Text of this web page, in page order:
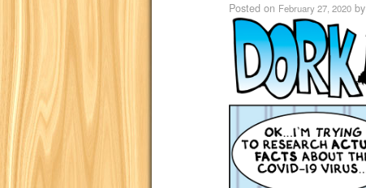
Posted on February 27, 2020 by